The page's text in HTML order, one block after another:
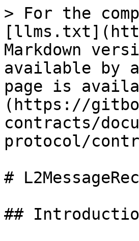
> For the
Markdown
available by
page is
(https://
contracts/
protocol/
#
##